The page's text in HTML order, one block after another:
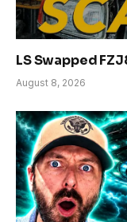
LS Swapped
August 8, 2026